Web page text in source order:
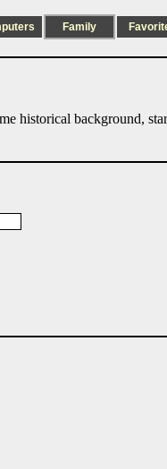
Family
historical background,